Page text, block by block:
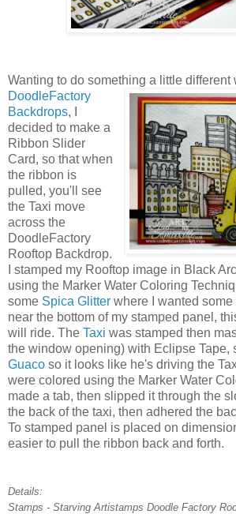
Wanting to do something a little different
DoodleFactory
Backdrops, I
decided to make a
Ribbon Slider
Card, so that when
the ribbon is
pulled, you'll see
the Taxi move
across the
DoodleFactory
Rooftop Backdrop.
I stamped my Rooftop image in Black
using the Marker Water Coloring
some Spica Glitter where I wanted
near the bottom of my stamped panel,
will ride. The Taxi was stamped then
the window opening) with Eclipse Tape,
Guaco so it looks like he's driving the
were colored using the Marker Water
made a tab, then slipped it through the
the back of the taxi, then adhered the
To stamped panel is placed on
easier to pull the ribbon back and forth.
Details:
Stamps - Starving Artistamps Doodle Factory